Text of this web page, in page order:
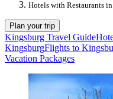
Hotels with Restaurants
Plan your trip
Kingsburg Travel Guide
KingsburgFlights to
Vacation Packages